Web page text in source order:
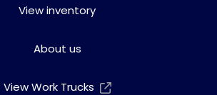
View inventory
About us
View Work Trucks